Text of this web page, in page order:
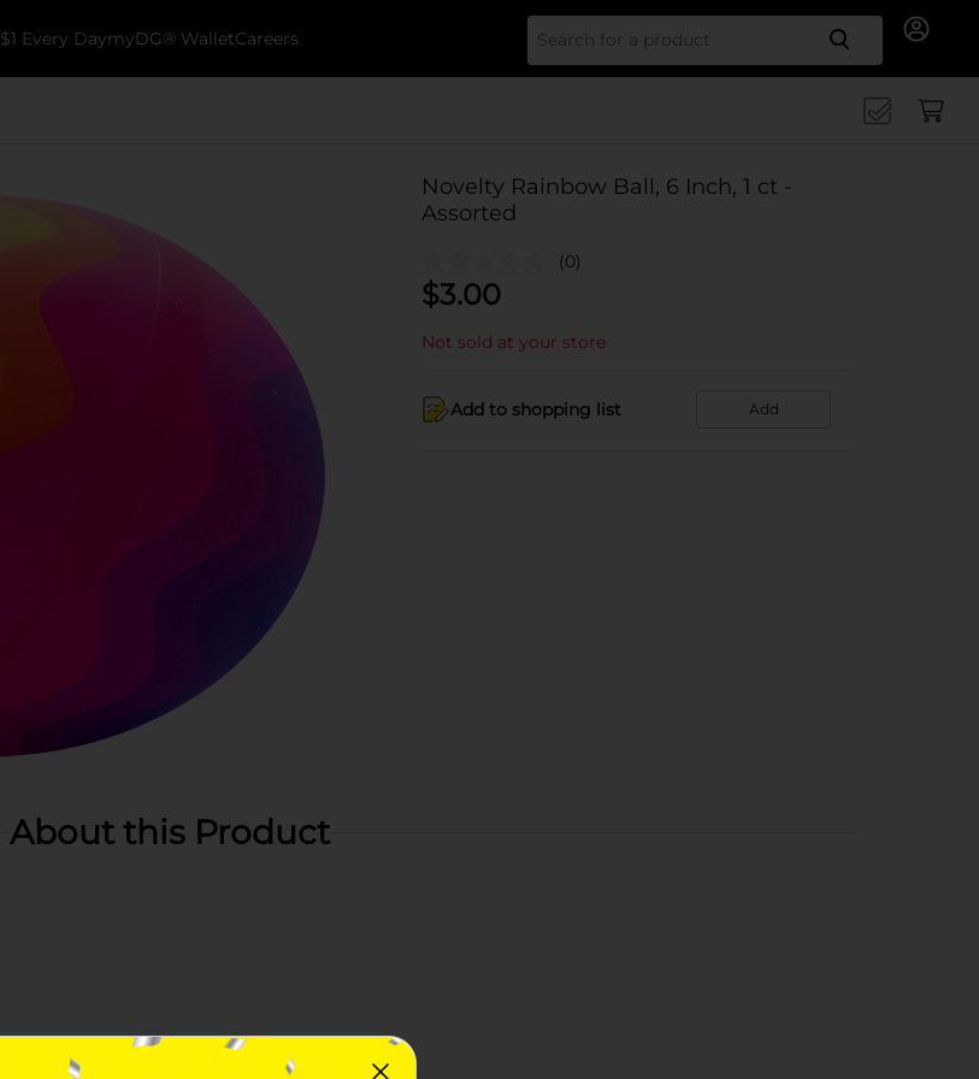
$1 Every DaymyDG® WalletCareers Search
Novelty Rainbow Ball, 6 Inch, 1 ct -
Assorted
(0)
$3.00
Not sold at your store
Add to shopping list Add
About this Product